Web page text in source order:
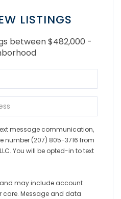
LISTINGS
between $482,000 -
message communication,
number (207) 805-3716 from
You will be opted-in to text
may include account
Message and data